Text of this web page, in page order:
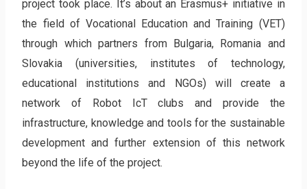
project took place. It’s about an Erasmus+ initiative in
the field of Vocational Education and Training (VET)
through which partners from Bulgaria, Romania and
Slovakia (universities, institutes of technology,
educational institutions and NGOs) will create a
network of Robot IcT clubs and provide the
infrastructure, knowledge and tools for the sustainable
development and further extension of this network
beyond the life of the project.